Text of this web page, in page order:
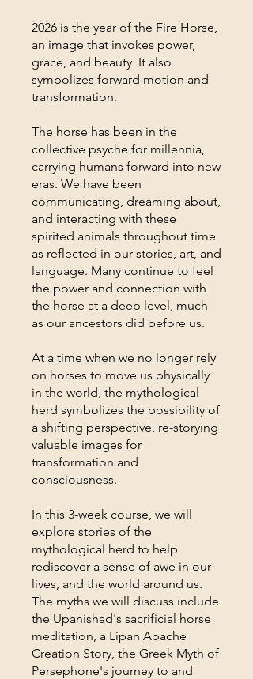
2026 is the year of the Fire Horse,
an image that invokes power,
grace, and beauty. It also
symbolizes forward motion and
transformation.
The horse has been in the
collective psyche for millennia,
carrying humans forward into new
eras. We have been
communicating, dreaming about,
and interacting with these
spirited animals throughout time
as reflected in our stories, art, and
language. Many continue to feel
the power and connection with
the horse at a deep level, much
as our ancestors did before us.
At a time when we no longer rely
on horses to move us physically
in the world, the mythological
herd symbolizes the possibility of
a shifting perspective, re-storying
valuable images for
transformation and
consciousness.
In this 3-week course, we will
explore stories of the
mythological herd to help
rediscover a sense of awe in our
lives, and the world around us.
The myths we will discuss include
the Upanishad's sacrificial horse
meditation, a Lipan Apache
Creation Story, the Greek Myth of
Persephone's journey to and